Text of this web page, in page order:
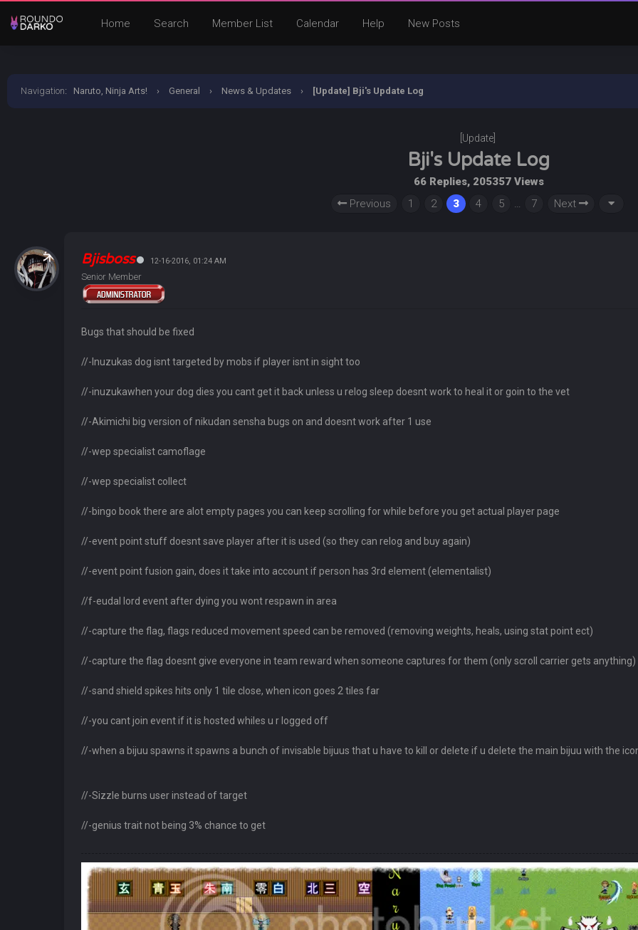
Home Search Member List Calendar Help New Posts
Navigation: Naruto, Ninja Arts! › General › News & Updates › [Update] Bji's Update Log
[Update]
Bji's Update Log
66 Replies, 205357 Views
Previous
1 2 3 4 5 … 7 Next
Bjisboss 12-16-2016, 01:24 AM
Senior Member
Bugs that should be fixed
//-Inuzukas dog isnt targeted by mobs if player isnt in sight too
//-inuzukawhen your dog dies you cant get it back unless u relog sleep doesnt work to heal it or goin to the vet
//-Akimichi big version of nikudan sensha bugs on and doesnt work after 1 use
//-wep specialist camoflage
//-wep specialist collect
//-bingo book there are alot empty pages you can keep scrolling for while before you get actual player page
//-event point stuff doesnt save player after it is used (so they can relog and buy again)
//-event point fusion gain, does it take into account if person has 3rd element (elementalist)
//f-eudal lord event after dying you wont respawn in area
//-capture the flag, flags reduced movement speed can be removed (removing weights, heals, using stat point ect)
//-capture the flag doesnt give everyone in team reward when someone captures for them (only scroll carrier gets anything)
//-sand shield spikes hits only 1 tile close, when icon goes 2 tiles far
//-you cant join event if it is hosted whiles u r logged off
//-when a bijuu spawns it spawns a bunch of invisable bijuus that u have to kill or delete if u delete the main bijuu with the
//-Sizzle burns user instead of target
//-genius trait not being 3% chance to get